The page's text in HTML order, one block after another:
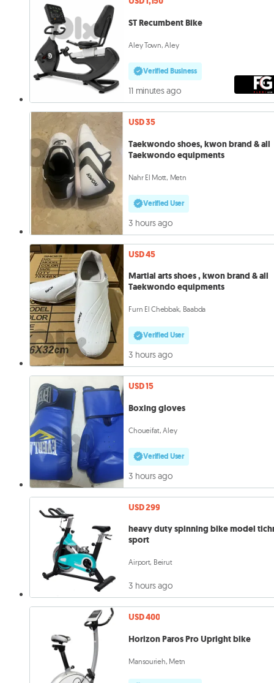
ST Recumbent Bike
Aley Town, Aley
Verified Business
11 minutes ago
USD 35
Taekwondo shoes, kwon brand & all
Taekwondo equipments
Nahr El Mott, Metn
Verified User
3 hours ago
USD 45
Martial arts shoes , kwon brand & all
Taekwondo equipments
Furn El Chebbak, Baabda
Verified User
3 hours ago
USD 15
Boxing gloves
Choueifat, Aley
Verified User
3 hours ago
USD 299
heavy duty spinning bike model
sport
Airport, Beirut
3 hours ago
USD 400
Horizon Paros Pro Upright bike
Mansourieh, Metn